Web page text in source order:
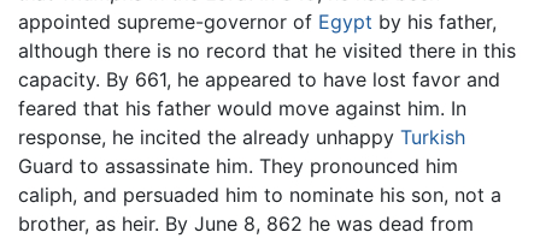
appointed supreme-governor of Egypt by his father,
although there is no record that he visited there in this
capacity. By 661, he appeared to have lost favor and
feared that his father would move against him. In
response, he incited the already unhappy Turkish
Guard to assassinate him. They pronounced him
caliph, and persuaded him to nominate his son, not a
brother, as heir. By June 8, 862 he was dead from